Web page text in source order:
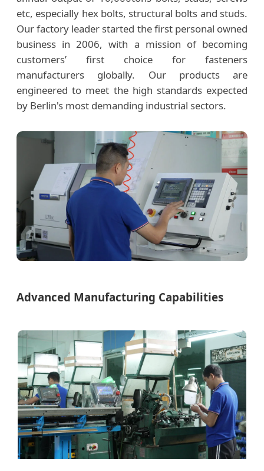
etc, especially hex bolts, structural bolts and studs.
Our factory leader started the first personal owned
business in 2006, with a mission of becoming
customers’ first choice for fasteners
manufacturers globally. Our products are
engineered to meet the high standards expected
by Berlin's most demanding industrial sectors.
Advanced Manufacturing Capabilities